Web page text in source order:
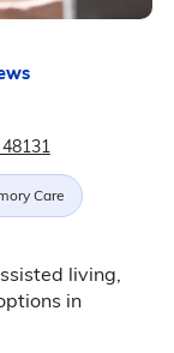
Care
living,
in